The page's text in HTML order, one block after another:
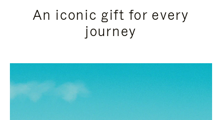
An iconic gift for every
journey